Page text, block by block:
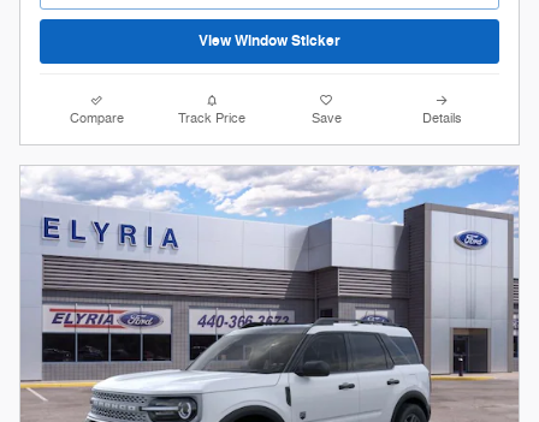
View Window Sticker
Compare Track Price Save Details